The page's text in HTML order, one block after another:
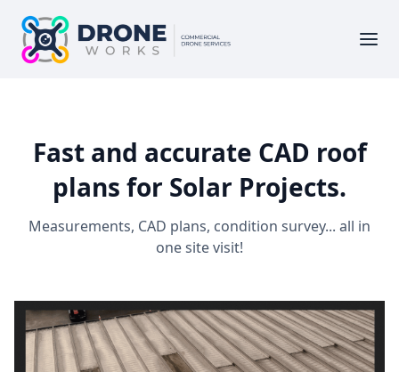
Fast and accurate CAD roof
plans for Solar Projects.
Measurements, CAD plans, condition survey... all in
one site visit!